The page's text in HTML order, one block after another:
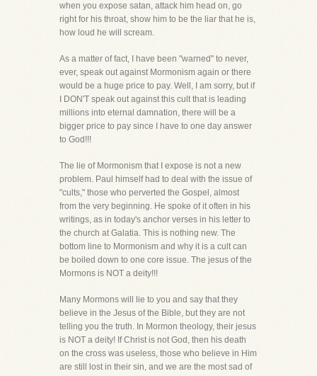
when you expose satan, attack him head on, go
right for his throat, show him to be the liar that he is,
how loud he will scream.
As a matter of fact, I have been "warned" to never,
ever, speak out against Mormonism again or there
would be a huge price to pay. Well, I am sorry, but if
I DON'T speak out against this cult that is leading
millions into eternal damnation, there will be a
bigger price to pay since I have to one day answer
to God!!!
The lie of Mormonism that I expose is not a new
problem. Paul himself had to deal with the issue of
"cults," those who perverted the Gospel, almost
from the very beginning. He spoke of it often in his
writings, as in today's anchor verses in his letter to
the church at Galatia. This is nothing new. The
bottom line to Mormonism and why it is a cult can
be boiled down to one core issue. The jesus of the
Mormons is NOT a deity!!!
Many Mormons will lie to you and say that they
believe in the Jesus of the Bible, but they are not
telling you the truth. In Mormon theology, their jesus
is NOT a deity! If Christ is not God, then his death
on the cross was useless, those who believe in Him
are still lost in their sin, and we are the most sad of